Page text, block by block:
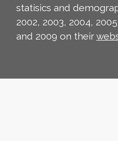
statisics and
2002, 2003, 2004,
and 2009 on their